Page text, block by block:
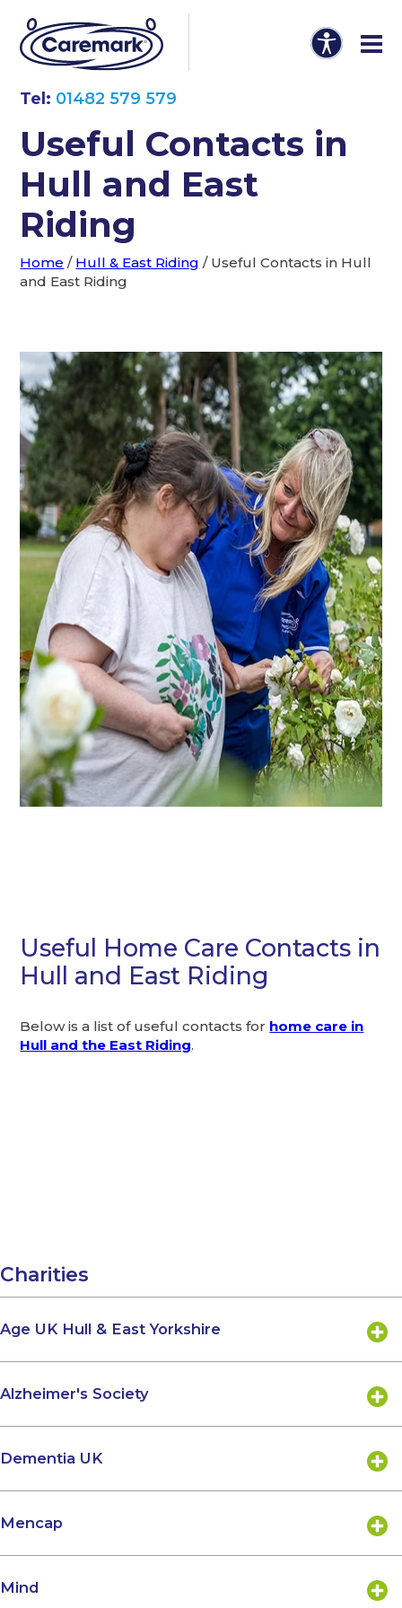
Tel: 01482 579 579
Useful Contacts in
Hull and East
Riding
Home / Hull & East Riding / Useful Contacts in Hull
and East Riding
Useful Home Care Contacts in
Hull and East Riding
Below is a list of useful contacts for home care in
Hull and the East Riding.
Charities
Age UK Hull & East Yorkshire
Alzheimer's Society
Dementia UK
Mencap
Mind